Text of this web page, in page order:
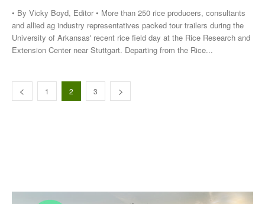
• By Vicky Boyd, Editor • More than 250 rice producers, consultants
and allied ag industry representatives packed tour trailers during the
University of Arkansas' recent rice field day at the Rice Research and
Extension Center near Stuttgart. Departing from the Rice...
1 2 3